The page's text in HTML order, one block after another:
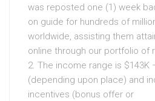
was reposted one (1) week
on guide for hundreds of
worldwide, assisting them
online through our portfolio of
2. The income range is $143K
(depending upon place) and
incentives (bonus offer or